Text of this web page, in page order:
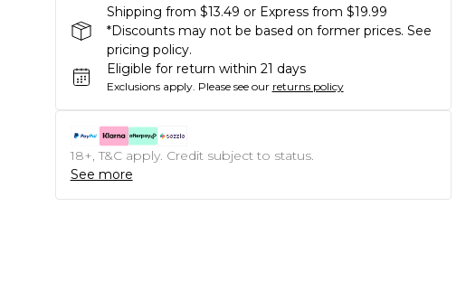
Shipping from $13.49 or Express from $19.99
*Discounts may not be based on former prices. See
pricing policy.
Eligible for return within 21 days
Exclusions apply. Please see our returns policy
18+, T&C apply. Credit subject to status.
See more